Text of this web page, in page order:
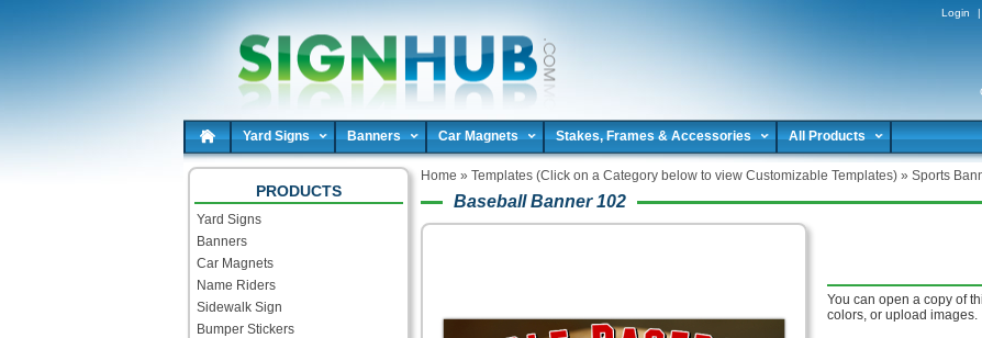
Login |
Yard Signs Banners Car Magnets Stakes, Frames & Accessories All Products
PRODUCTS
Yard Signs
Banners
Car Magnets
Name Riders
Sidewalk Sign
Bumper Stickers
Home » Templates (Click on a Category below to view Customizable Templates) » Sports
Baseball Banner 102
You can open a copy of
colors, or upload images.